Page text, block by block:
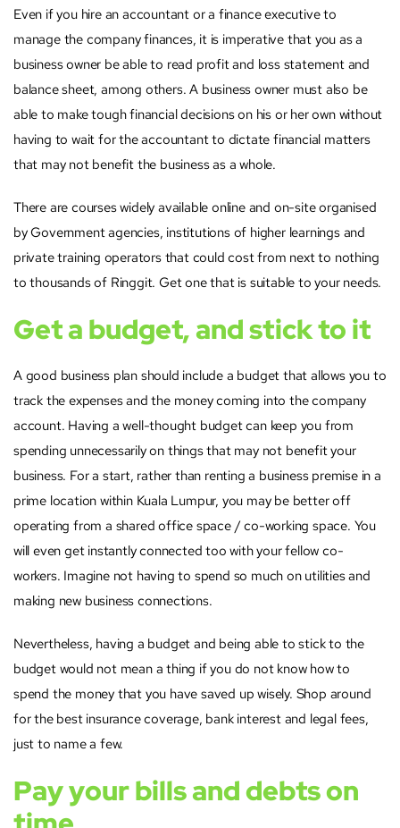
Even if you hire an accountant or a finance executive to
manage the company finances, it is imperative that you as a
business owner be able to read profit and loss statement and
balance sheet, among others. A business owner must also be
able to make tough financial decisions on his or her own without
having to wait for the accountant to dictate financial matters
that may not benefit the business as a whole.
There are courses widely available online and on-site organised
by Government agencies, institutions of higher learnings and
private training operators that could cost from next to nothing
to thousands of Ringgit. Get one that is suitable to your needs.
Get a budget, and stick to it
A good business plan should include a budget that allows you to
track the expenses and the money coming into the company
account. Having a well-thought budget can keep you from
spending unnecessarily on things that may not benefit your
business. For a start, rather than renting a business premise in a
prime location within Kuala Lumpur, you may be better off
operating from a shared office space / co-working space. You
will even get instantly connected too with your fellow co-
workers. Imagine not having to spend so much on utilities and
making new business connections.
Nevertheless, having a budget and being able to stick to the
budget would not mean a thing if you do not know how to
spend the money that you have saved up wisely. Shop around
for the best insurance coverage, bank interest and legal fees,
just to name a few.
Pay your bills and debts on